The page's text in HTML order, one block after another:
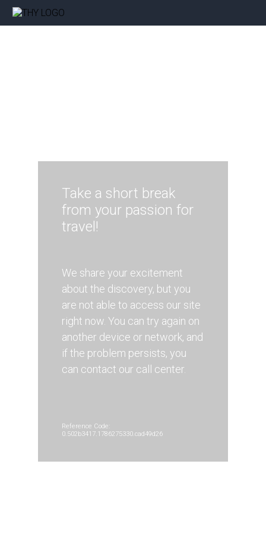
Take a short break
from your passion for
travel!
We share your excitement
about the discovery, but you
are not able to access our site
right now. You can try again on
another device or network, and
if the problem persists, you
can contact our call center.
Reference Code:
0.502b3417.1786275330.cad49d26